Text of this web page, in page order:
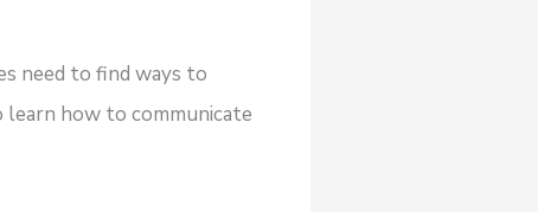
need to find ways to
learn how to communicate